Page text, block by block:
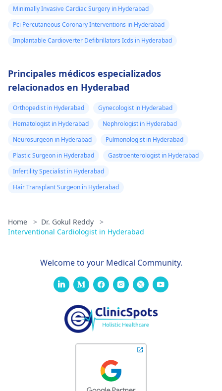
Minimally Invasive Cardiac Surgery in Hyderabad
Pci Percutaneous Coronary Interventions in Hyderabad
Implantable Cardioverter Defibrillators Icds in Hyderabad
Principales médicos especializados
relacionados en Hyderabad
Orthopedist in Hyderabad
Gynecologist in Hyderabad
Hematologist in Hyderabad
Nephrologist in Hyderabad
Neurosurgeon in Hyderabad
Pulmonologist in Hyderabad
Plastic Surgeon in Hyderabad
Gastroenterologist in Hyderabad
Infertility Specialist in Hyderabad
Hair Transplant Surgeon in Hyderabad
Home > Dr. Gokul Reddy
>
Interventional Cardiologist in Hyderabad
Welcome to your Medical Community.